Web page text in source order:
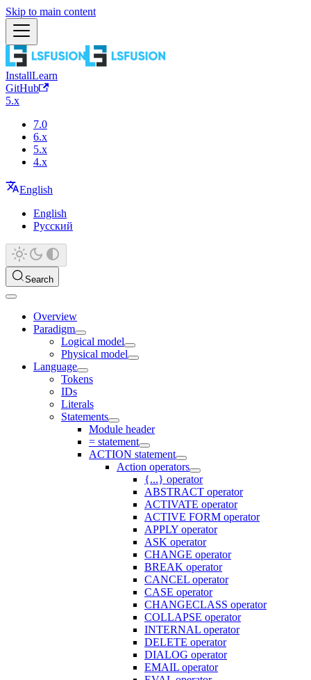
Skip to main content
InstallLearn
GitHub
5.x
7.0
6.x
5.x
4.x
English
English
Русский
Search
Overview
Paradigm
Logical model
Physical model
Language
Tokens
IDs
Literals
Statements
Module header
= statement
ACTION statement
Action operators
{...} operator
ABSTRACT operator
ACTIVATE operator
ACTIVE FORM operator
APPLY operator
ASK operator
CHANGE operator
BREAK operator
CANCEL operator
CASE operator
CHANGECLASS operator
COLLAPSE operator
INTERNAL operator
DELETE operator
DIALOG operator
EMAIL operator